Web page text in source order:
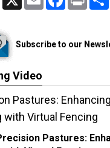
Subscribe to our
Video
Pastures: Enhancing
with Virtual Fencing
Pastures: